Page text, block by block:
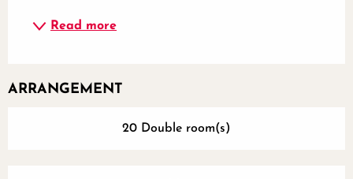
Read more
ARRANGEMENT
20 Double room(s)